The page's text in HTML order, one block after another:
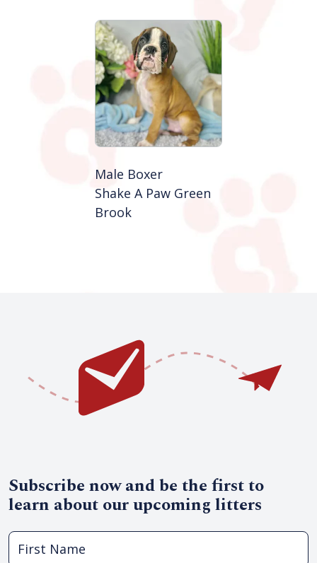
Male Boxer
Shake A Paw Green
Brook
Subscribe now and be the first to
learn about our upcoming litters